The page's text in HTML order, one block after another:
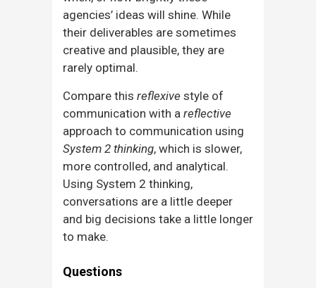
agencies’ ideas will shine. While
their deliverables are sometimes
creative and plausible, they are
rarely optimal.
Compare this reflexive style of
communication with a reflective
approach to communication using
System 2 thinking, which is slower,
more controlled, and analytical.
Using System 2 thinking,
conversations are a little deeper
and big decisions take a little longer
to make.
Questions